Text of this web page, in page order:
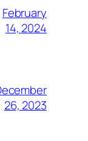
February
14, 2024
26, 2023